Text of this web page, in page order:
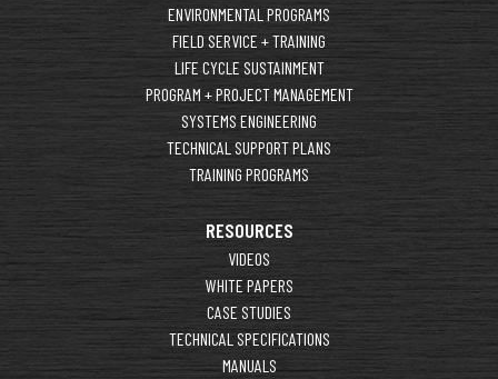
ENVIRONMENTAL PROGRAMS
FIELD SERVICE + TRAINING
LIFE CYCLE SUSTAINMENT
PROGRAM + PROJECT MANAGEMENT
SYSTEMS ENGINEERING
TECHNICAL SUPPORT PLANS
TRAINING PROGRAMS
RESOURCES
VIDEOS
WHITE PAPERS
CASE STUDIES
TECHNICAL SPECIFICATIONS
MANUALS